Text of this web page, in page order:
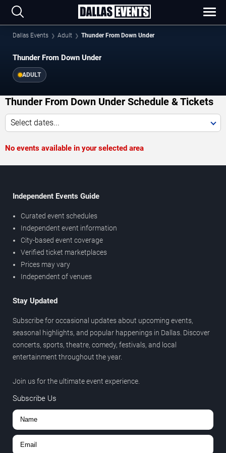
Dallas Events Adult Thunder From Down Under
Thunder From Down Under
ADULT
Thunder From Down Under Schedule & Tickets
Select dates...
No events available in your selected area
Independent Events Guide
Curated event schedules
Independent event information
City-based event coverage
Verified ticket marketplaces
Prices may vary
Independent of venues
Stay Updated
Subscribe for occasional updates about upcoming events,
seasonal highlights, and popular happenings in Dallas. Discover
concerts, sports, theatre, comedy, festivals, and local
entertainment throughout the year.
Join us for the ultimate event experience.
Subscribe Us